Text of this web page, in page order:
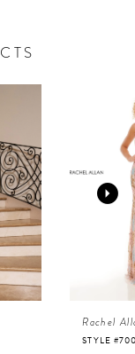
Rachel
STYLE